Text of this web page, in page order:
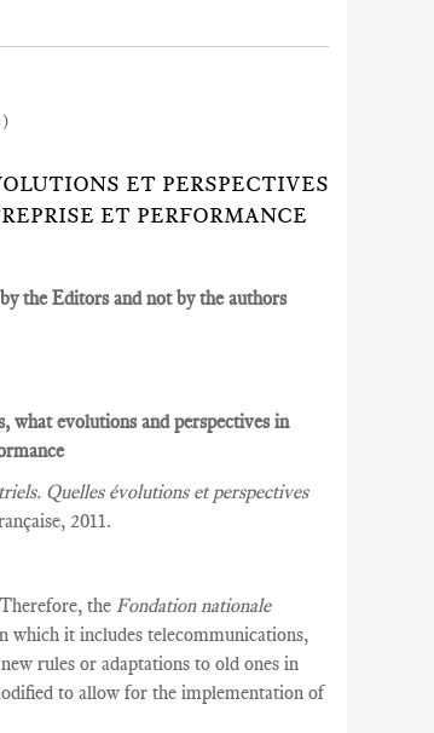
ET PERSPECTIVES
ET PERFORMANCE
the Editors and not by the authors
evolutions and perspectives in
Quelles évolutions et perspectives
2011.
the Fondation nationale
which it includes telecommunications,
rules or adaptations to old ones in
to allow for the implementation of